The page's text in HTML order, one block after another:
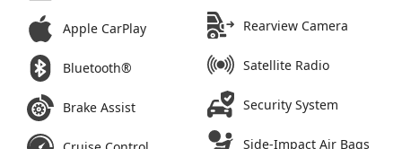
Apple CarPlay
Bluetooth®
Brake Assist
Rearview Camera
Satellite Radio
Security System
Side-Impact Air Bags